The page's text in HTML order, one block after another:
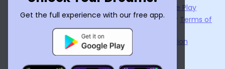
Get the full experience with our free app.
Google Play
By usingDream Interpreter AI , you agree to our Terms of
ServiceandPrivacy Policy
Learn the Benefits of Dream Interpretation
Contact Us
©2026Tenet Inc.